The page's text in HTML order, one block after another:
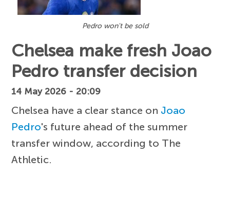
Pedro won't be sold
Chelsea make fresh Joao
Pedro transfer decision
14 May 2026 - 20:09
Chelsea have a clear stance on Joao
Pedro's future ahead of the summer
transfer window, according to The
Athletic.